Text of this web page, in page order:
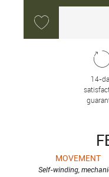
14-
MOVEMENT
Self-winding,